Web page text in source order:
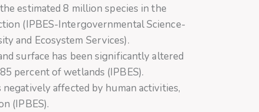
estimated 8 million species in the
(IPBES-Intergovernmental Science-
and Ecosystem Services).
surface has been significantly altered
percent of wetlands (IPBES).
affected by human activities,
(IPBES).